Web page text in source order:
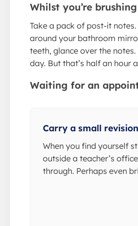
Whilst you’re
Take a pack of post-it
around your bathroom
teeth, glance over the
day. But that’s half an hour
Waiting for an
Carry a small
When you find yourself
outside a teacher’s
through. Perhaps even